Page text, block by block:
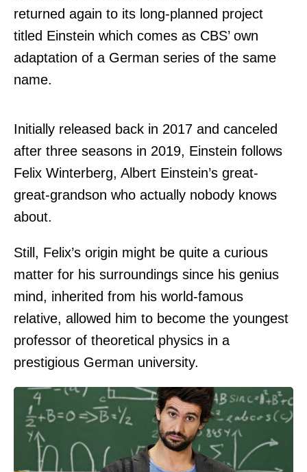
returned again to its long-planned project
titled Einstein which comes as CBS’ own
adaptation of a German series of the same
name.
Initially released back in 2017 and canceled
after three seasons in 2019, Einstein follows
Felix Winterberg, Albert Einstein’s great-
great-grandson who actually nobody knows
about.
Still, Felix’s origin might be quite a curious
matter for his surroundings since his genius
mind, inherited from his world-famous
relative, allowed him to become the youngest
professor of theoretical physics in a
prestigious German university.